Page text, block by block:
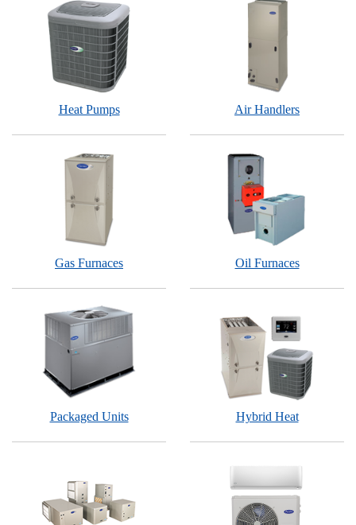
Heat Pumps Air Handlers
Gas Furnaces Oil Furnaces
Packaged Units Hybrid Heat